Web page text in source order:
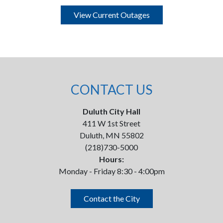
View Current Outages
CONTACT US
Duluth City Hall
411 W 1st Street
Duluth, MN 55802
(218)730-5000
Hours:
Monday - Friday 8:30 - 4:00pm
Contact the City